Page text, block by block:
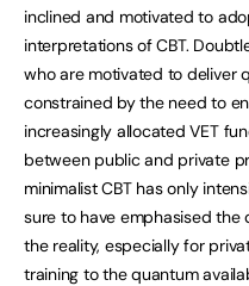
inclined and motivated to
interpretations of CBT.
who are motivated to deliver
constrained by the need to
increasingly allocated VET
between public and private
minimalist CBT has only
sure to have emphasised
the reality, especially for
training to the quantum